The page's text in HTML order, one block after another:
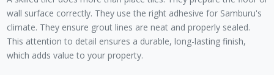
wall surface correctly. They use the right adhesive for Samburu's
climate. They ensure grout lines are neat and properly sealed.
This attention to detail ensures a durable, long-lasting finish,
which adds value to your property.